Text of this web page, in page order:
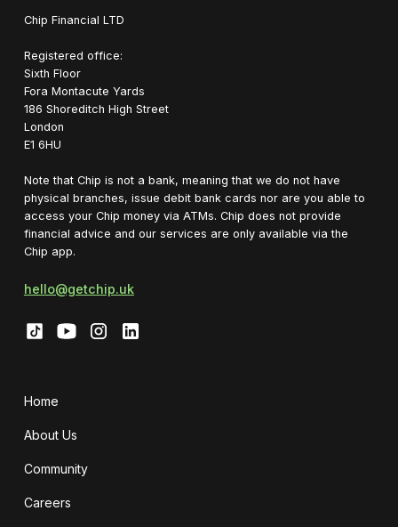
Chip Financial LTD
Registered office:
Sixth Floor
Fora Montacute Yards
1‍86 Shoreditch High Street
London
E1 6HU
Note that Chip is not a bank, meaning that we do not have
physical branches, issue debit bank cards nor are you able to
access your Chip money via ATMs. Chip does not provide
financial advice and our services are only available via the
Chip app.
hello@getchip.uk
Home
About Us
Community
Careers